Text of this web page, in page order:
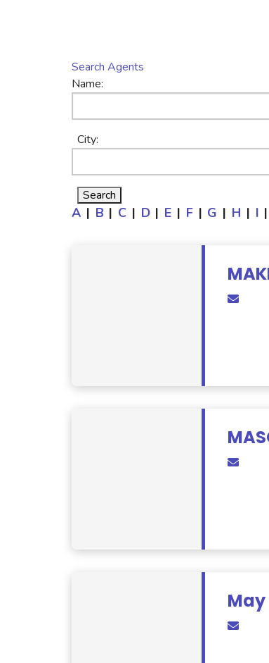
Search Agents
Name:
City:
A | B | C | D | E | F | G | H | I |